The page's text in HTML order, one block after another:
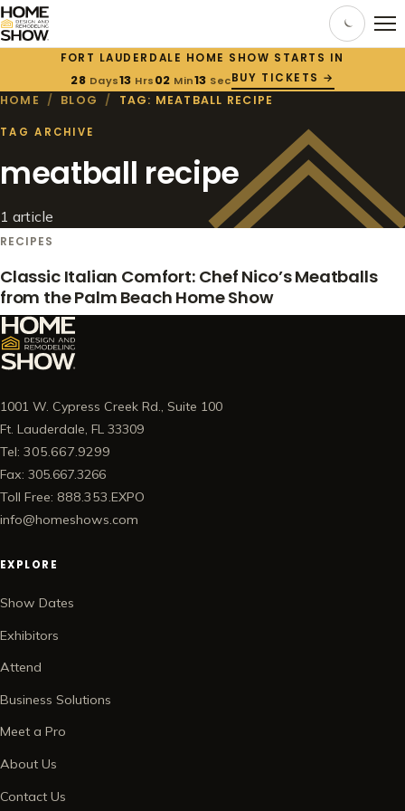
FORT LAUDERDALE HOME SHOW STARTS IN
28 Days13 Hrs02 Min12 SecBUY TICKETS →
HOME / BLOG / TAG: MEATBALL RECIPE
TAG ARCHIVE
meatball recipe
1 article
RECIPES
Classic Italian Comfort: Chef Nico’s Meatballs
from the Palm Beach Home Show
1001 W. Cypress Creek Rd., Suite 100
Ft. Lauderdale, FL 33309
Tel: 305.667.9299
Fax: 305.667.3266
Toll Free: 888.353.EXPO
info@homeshows.com
EXPLORE
Show Dates
Exhibitors
Attend
Business Solutions
Meet a Pro
About Us
Contact Us